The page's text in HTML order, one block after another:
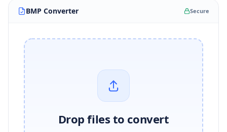
BMP Converter Secure
Drop files to convert